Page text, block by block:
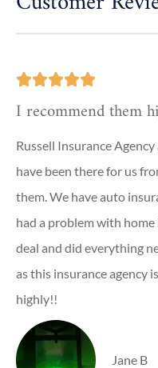

I recommend them
Russell Insurance
have been there for us
them. We have auto
had a problem with
deal and did everything
as this insurance agency
highly!!
Jane B